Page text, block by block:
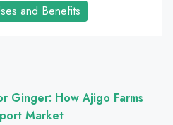
and Benefits
Ginger: How Ajigo Farms
Market